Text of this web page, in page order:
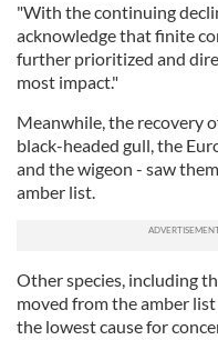
"With the continuing
acknowledge that finite
further prioritized and
most impact."
Meanwhile, the recovery
black-headed gull, the
and the wigeon - saw
amber list.
Other species, including
moved from the amber
the lowest cause for